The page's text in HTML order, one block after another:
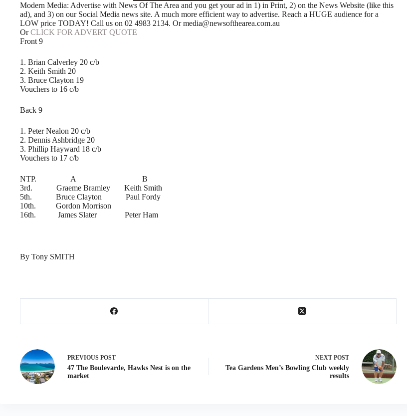
Modern Media: Advertise with News Of The Area and you get your ad in 1) in Print, 2) on the News Website (like this
ad), and 3) on our Social Media news site. A much more efficient way to advertise. Reach a HUGE audience for a
LOW price TODAY! Call us on 02 4983 2134. Or media@newsofthearea.com.au
OrCLICK FOR ADVERT QUOTE
Front 9
1. Brian Calverley 20 c/b
2. Keith Smith 20
3. Bruce Clayton 19
Vouchers to 16 c/b
Back 9
1. Peter Nealon 20 c/b
2. Dennis Ashbridge 20
3. Phillip Hayward 18 c/b
Vouchers to 17 c/b
NTP. A B
3rd. Graeme Bramley Keith Smith
5th. Bruce Clayton Paul Fordy
10th. Gordon Morrison
16th. James Slater Peter Ham
By Tony SMITH
PREVIOUS POST
47 The Boulevarde, Hawks Nest is on the
market
NEXT POST
Tea Gardens Men’s Bowling Club weekly
results